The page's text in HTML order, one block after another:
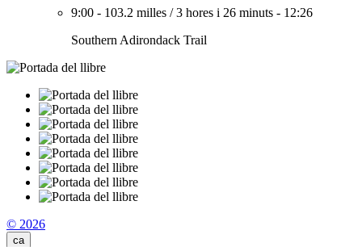
9:00 - 103.2 milles /3 hores i 26 minuts - 12:26
Southern Adirondack Trail
© 2026
ca